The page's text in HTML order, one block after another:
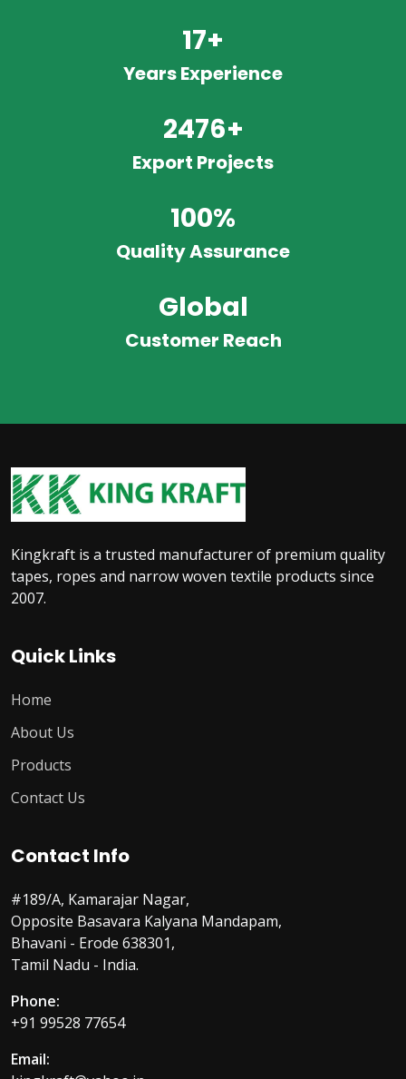
17+
Years Experience
2476+
Export Projects
100%
Quality Assurance
Global
Customer Reach
Kingkraft is a trusted manufacturer of premium quality
tapes, ropes and narrow woven textile products since
2007.
Quick Links
Home
About Us
Products
Contact Us
Contact Info
#189/A, Kamarajar Nagar,
Opposite Basavara Kalyana Mandapam,
Bhavani - Erode 638301,
Tamil Nadu - India.
Phone:
+91 99528 77654
Email: